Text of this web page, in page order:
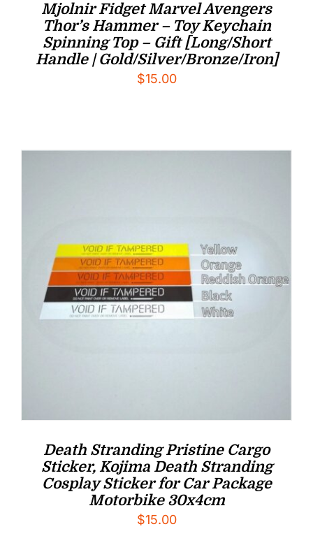
Mjolnir Fidget Marvel Avengers
Thor’s Hammer – Toy Keychain
Spinning Top – Gift [Long/Short
Handle | Gold/Silver/Bronze/Iron]
$15.00
Death Stranding Pristine Cargo
Sticker, Kojima Death Stranding
Cosplay Sticker for Car Package
Motorbike 30x4cm
$15.00